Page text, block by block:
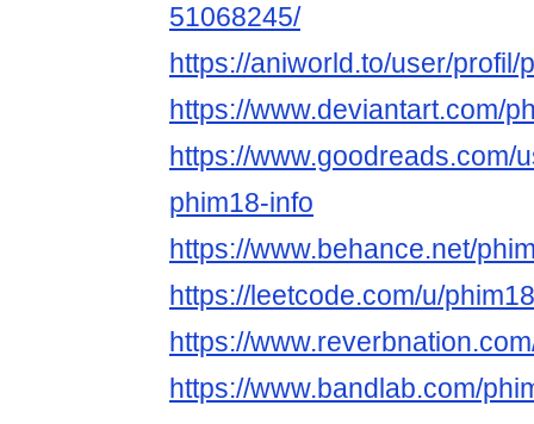
51068245/
https://aniworld.to/user/profil/
https://www.deviantart.com/
https://www.goodreads.com/
phim18-info
https://www.behance.net/
https://leetcode.com/u/
https://
https://www.bandlab.com/